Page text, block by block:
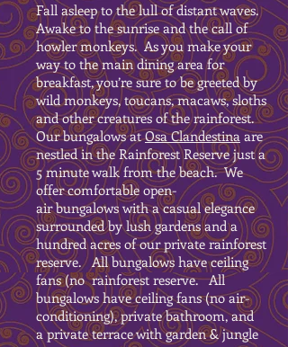
Fall asleep to the lull of distant waves.
Awake to the sunrise and the call of
howler monkeys. As you make your
way to the main dining area for
breakfast, you’re sure to be greeted by
wild monkeys, toucans, macaws, sloths
and other creatures of the rainforest.
Our bungalows atOsa Clandestinaare
nestled in the Rainforest Reserve just a
5 minute walk from the beach. We
offer comfortable open-
air bungalows with a casual elegance
surrounded by lush gardens and a
hundred acres of our private rainforest
reserve. All bungalows have ceiling
fans (no rainforest reserve. All
bungalows have ceiling fans (no air-
conditioning), private bathroom, and
a private terrace with garden & jungle